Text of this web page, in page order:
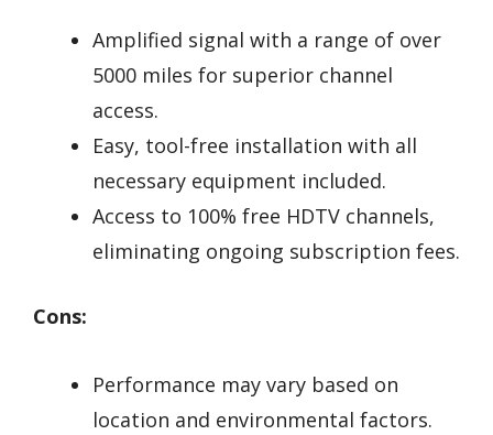
Amplified signal with a range of over
5000 miles for superior channel
access.
Easy, tool-free installation with all
necessary equipment included.
Access to 100% free HDTV channels,
eliminating ongoing subscription fees.
Cons:
Performance may vary based on
location and environmental factors.